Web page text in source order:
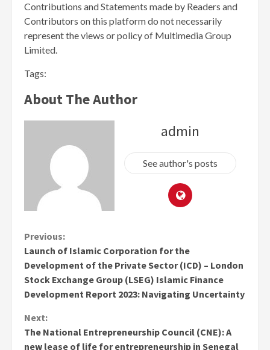
Contributions and Statements made by Readers and
Contributors on this platform do not necessarily
represent the views or policy of Multimedia Group
Limited.
Tags:
About The Author
admin
See author's posts
Continue
Reading
Previous:
Launch of Islamic Corporation for the
Development of the Private Sector (ICD) – London
Stock Exchange Group (LSEG) Islamic Finance
Development Report 2023: Navigating Uncertainty
Next:
The National Entrepreneurship Council (CNE): A
new lease of life for entrepreneurship in Senegal